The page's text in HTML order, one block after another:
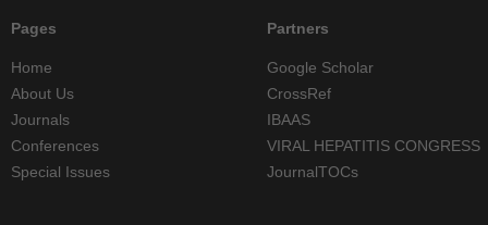
Pages
Home
About Us
Journals
Conferences
Special Issues
Partners
Google Scholar
CrossRef
IBAAS
VIRAL HEPATITIS CONGRESS
JournalTOCs